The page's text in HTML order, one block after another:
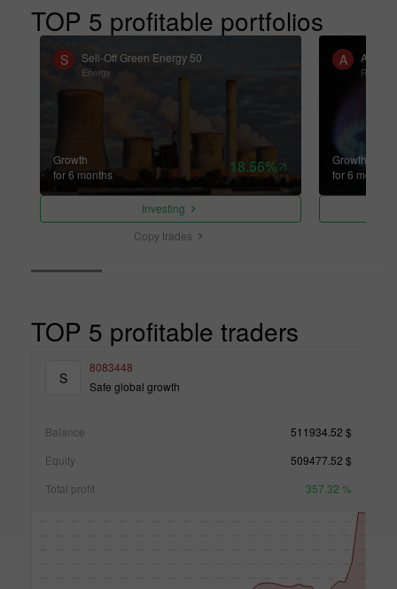
TOP 5 profitable portfolios
S Sell-Off Green Energy 50
Energy
Growth
for 6 months
18.56%
Investing
Copy trades
A ATS
Growth
for 6 months
TOP 5 profitable traders
S
8083448
Safe global growth
Balance
511934.52 $
Equity
509477.52 $
Total profit
357.32 %